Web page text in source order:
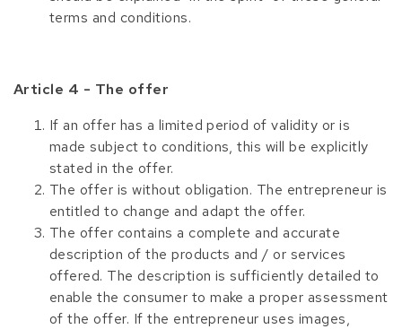
terms and conditions.
Article 4 - The offer
If an offer has a limited period of validity or is
made subject to conditions, this will be explicitly
stated in the offer.
The offer is without obligation. The entrepreneur is
entitled to change and adapt the offer.
The offer contains a complete and accurate
description of the products and / or services
offered. The description is sufficiently detailed to
enable the consumer to make a proper assessment
of the offer. If the entrepreneur uses images,